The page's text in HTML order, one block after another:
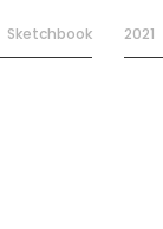
Sketchbook 2021